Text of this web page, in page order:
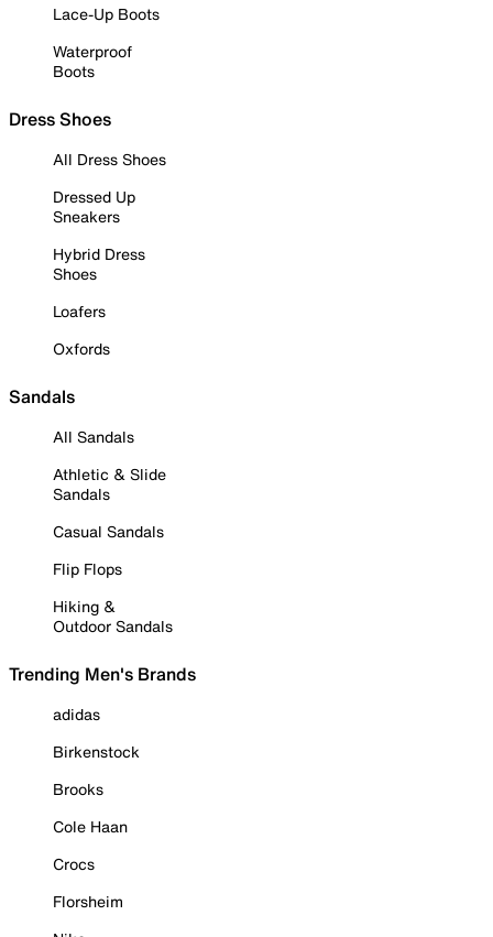
Lace-Up Boots
Waterproof
Boots
Dress Shoes
All Dress Shoes
Dressed Up
Sneakers
Hybrid Dress
Shoes
Loafers
Oxfords
Sandals
All Sandals
Athletic & Slide
Sandals
Casual Sandals
Flip Flops
Hiking &
Outdoor Sandals
Trending Men's Brands
adidas
Birkenstock
Brooks
Cole Haan
Crocs
Florsheim